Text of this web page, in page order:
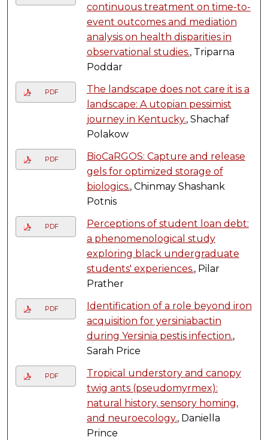
continuous treatment on time-to-
event outcomes and mediation
analysis on health disparities in
observational studies., Triparna
Poddar
PDF
The landscape does not care it is a
landscape: A utopian pessimist
journey in Kentucky., Shachaf
Polakow
PDF
BioCaRGOS: Capture and release
gels for optimized storage of
biologics., Chinmay Shashank
Potnis
PDF
Perceptions of student loan debt:
a phenomenological study
exploring black undergraduate
students' experiences., Pilar
Prather
PDF
Identification of a role beyond iron
acquisition for yersiniabactin
during Yersinia pestis infection.,
Sarah Price
PDF
Tropical understory and canopy
twig ants (pseudomyrmex):
natural history, sensory homing,
and neuroecology., Daniella
Prince